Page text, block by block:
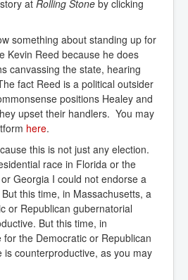
at Rolling Stone by clicking
something about standing up for
Kevin Reed because he does
canvassing the state, hearing
fact Reed is a political outsider
positions Healey and
upset their handlers. You may
here.
this is not just any election.
race in Florida or the
Georgia I could not endorse a
this time, in Massachusetts, a
or Republican gubernatorial
But this time, in
the Democratic or Republican
counterproductive, as you may